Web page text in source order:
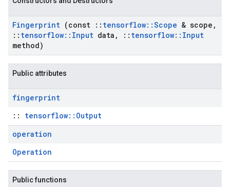
Fingerprint (const :: tensorflow::Scope & scope ,
:: tensorflow:: Input data , :: tensorflow:: Input
method)
Public attributes
fingerprint
:: tensorflow::Output
operation
Operation
Public functions